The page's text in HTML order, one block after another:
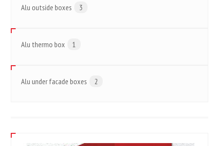
Alu outside boxes 3
Alu thermo box 1
Alu under facade boxes 2